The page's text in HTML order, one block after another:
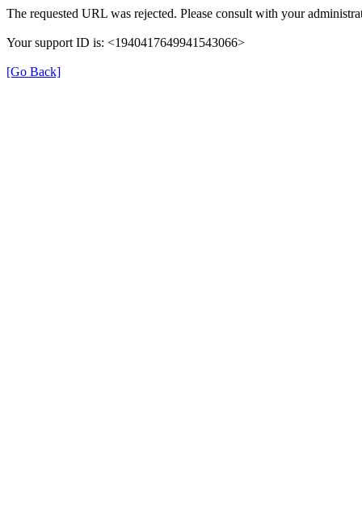
The requested URL was rejected. Please consult with your
Your support ID is: <1940417649941543066>
[Go Back]